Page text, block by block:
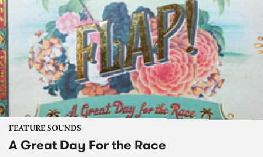
FEATURE SOUNDS
A Great Day For the Race